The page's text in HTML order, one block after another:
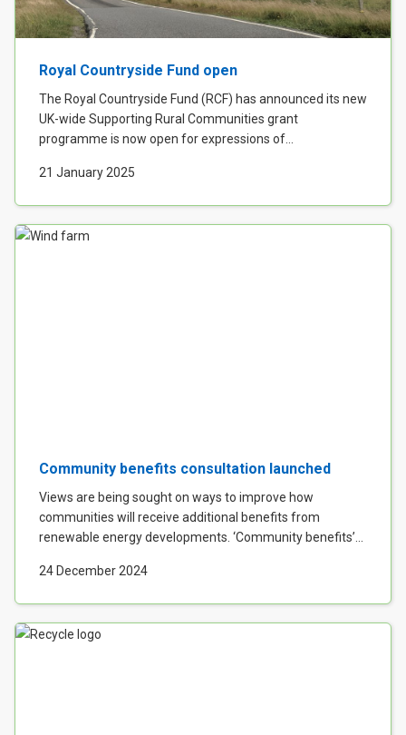
Royal Countryside Fund open
The Royal Countryside Fund (RCF) has announced its new
UK-wide Supporting Rural Communities grant
programme is now open for expressions of...
21 January 2025
Community benefits consultation launched
Views are being sought on ways to improve how
communities will receive additional benefits from
renewable energy developments. ‘Community benefits’...
24 December 2024